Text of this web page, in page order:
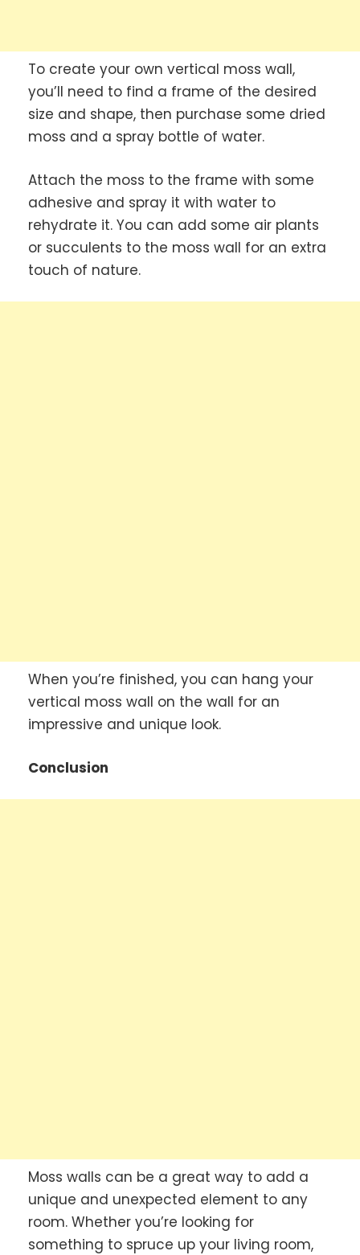
To create your own vertical moss wall,
you’ll need to find a frame of the desired
size and shape, then purchase some dried
moss and a spray bottle of water.
Attach the moss to the frame with some
adhesive and spray it with water to
rehydrate it. You can add some air plants
or succulents to the moss wall for an extra
touch of nature.
When you’re finished, you can hang your
vertical moss wall on the wall for an
impressive and unique look.
Conclusion
Moss walls can be a great way to add a
unique and unexpected element to any
room. Whether you’re looking for
something to spruce up your living room,